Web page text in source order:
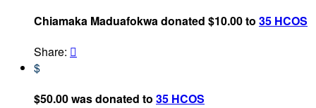
Chiamaka Maduafokwa donated $10.00 to 35 HCOS
Share: 
$
$50.00 was donated to 35 HCOS